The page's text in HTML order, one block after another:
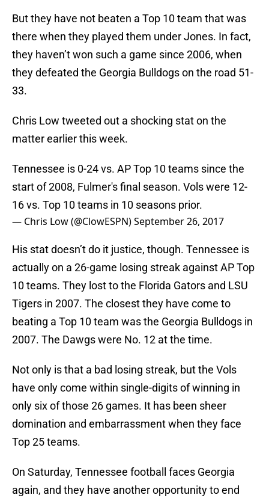
But they have not beaten a Top 10 team that was
there when they played them under Jones. In fact,
they haven’t won such a game since 2006, when
they defeated the Georgia Bulldogs on the road 51-
33.
Chris Low tweeted out a shocking stat on the
matter earlier this week.
Tennessee is 0-24 vs. AP Top 10 teams since the
start of 2008, Fulmer's final season. Vols were 12-
16 vs. Top 10 teams in 10 seasons prior.
— Chris Low (@ClowESPN)September 26, 2017
His stat doesn’t do it justice, though. Tennessee is
actually on a 26-game losing streak against AP Top
10 teams. They lost to the Florida Gators and LSU
Tigers in 2007. The closest they have come to
beating a Top 10 team was the Georgia Bulldogs in
2007. The Dawgs were No. 12 at the time.
Not only is that a bad losing streak, but the Vols
have only come within single-digits of winning in
only six of those 26 games. It has been sheer
domination and embarrassment when they face
Top 25 teams.
On Saturday, Tennessee football faces Georgia
again, and they have another opportunity to end